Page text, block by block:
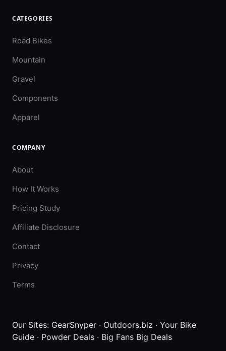
CATEGORIES
Road Bikes
Mountain
Gravel
Components
Apparel
COMPANY
About
How It Works
Pricing Study
Affiliate Disclosure
Contact
Privacy
Terms
Our Sites: GearSnyper · Outdoors.biz · Your Bike
Guide · Powder Deals · Big Fans Big Deals